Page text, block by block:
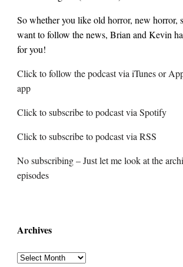
So whether you like old horror, new horror,
want to follow the news, Brian and Kevin
for you!
Click to follow the podcast via iTunes or
app
Click to subscribe to podcast via Spotify
Click to subscribe to podcast via RSS
No subscribing – Just let me look at the
episodes
Archives